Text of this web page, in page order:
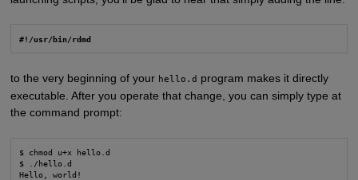
#!/usr/bin/rdmd
to the very beginning of your hello.d program makes it directly
executable. After you operate that change, you can simply type at
the command prompt:
$ chmod u+x hello.d
$ ./hello.d
Hello, world!